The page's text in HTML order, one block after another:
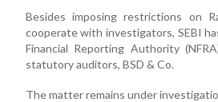
Besides imposing restrictions on
cooperate with investigators, SEBI
Financial Reporting Authority
statutory auditors, BSD & Co.
The matter remains under